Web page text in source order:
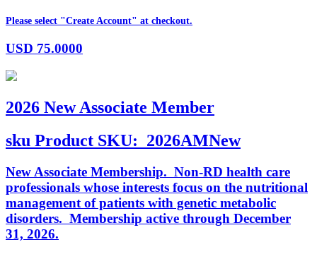
Please select "Create Account" at checkout.
USD 75.0000
2026 New Associate Member
sku Product SKU: 2026AMNew
New Associate Membership. Non-RD health care
professionals whose interests focus on the nutritional
management of patients with genetic metabolic
disorders. Membership active through December
31, 2026.